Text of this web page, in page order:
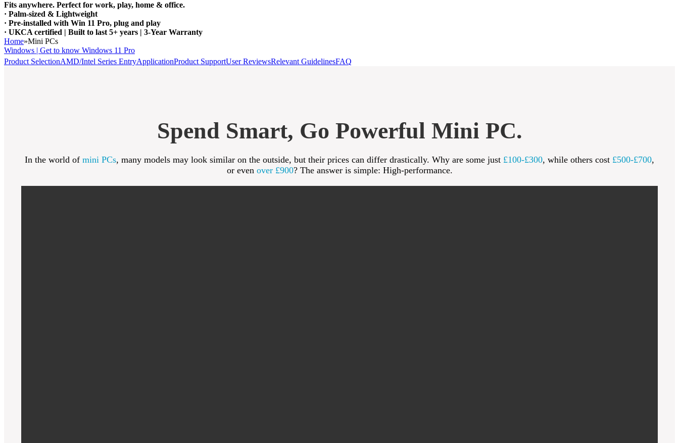
Fits anywhere. Perfect for work, play, home & office.
· Palm-sized & Lightweight
· Pre-installed with Win 11 Pro, plug and play
· UKCA certified | Built to last 5+ years | 3-Year Warranty
Home»Mini PCs
Windows | Get to know Windows 11 Pro
Product SelectionAMD/Intel Series EntryApplicationProduct SupportUser ReviewsRelevant GuidelinesFAQ
Spend Smart, Go Powerful Mini PC.
In the world of mini PCs, many models may look similar on the outside, but their prices can differ drastically. Why are some just £100-£300, while others cost £500-£700,
or even over £900? The answer is simple: High-performance.